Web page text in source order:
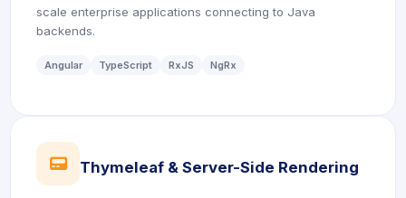
scale enterprise applications connecting to Java
backends.
Angular TypeScript RxJS NgRx
icon
Thymeleaf & Server-Side Rendering